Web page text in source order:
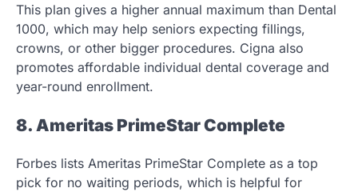
This plan gives a higher annual maximum than Dental
1000, which may help seniors expecting fillings,
crowns, or other bigger procedures. Cigna also
promotes affordable individual dental coverage and
year-round enrollment.
8. Ameritas PrimeStar Complete
Forbes lists Ameritas PrimeStar Complete as a top
pick for no waiting periods, which is helpful for